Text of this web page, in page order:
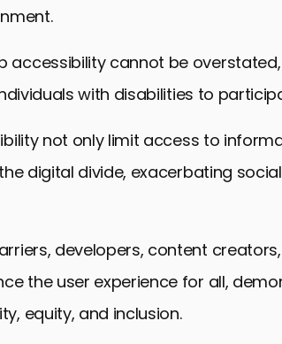
accessibility cannot be
with disabilities to
not only limit access to
digital divide, exacerbating
developers, content
the user experience for all,
equity, and inclusion.